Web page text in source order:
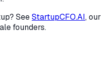
SeeStartupCFO.AI, our
founders.